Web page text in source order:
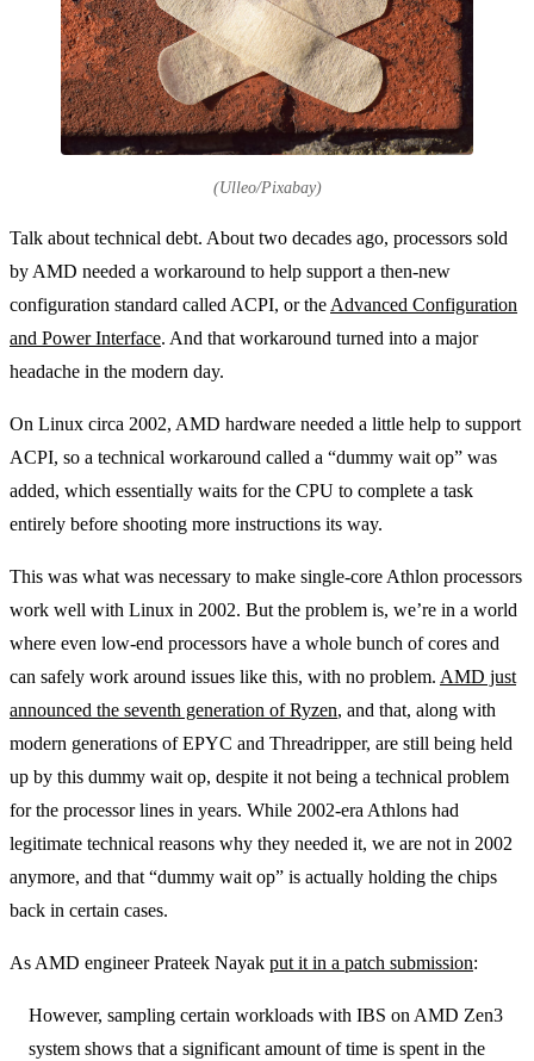
(Ulleo/Pixabay)
Talk about technical debt. About two decades ago, processors sold
by AMD needed a workaround to help support a then-new
configuration standard called ACPI, or the Advanced Configuration
and Power Interface. And that workaround turned into a major
headache in the modern day.
On Linux circa 2002, AMD hardware needed a little help to support
ACPI, so a technical workaround called a “dummy wait op” was
added, which essentially waits for the CPU to complete a task
entirely before shooting more instructions its way.
This was what was necessary to make single-core Athlon processors
work well with Linux in 2002. But the problem is, we’re in a world
where even low-end processors have a whole bunch of cores and
can safely work around issues like this, with no problem. AMD just
announced the seventh generation of Ryzen, and that, along with
modern generations of EPYC and Threadripper, are still being held
up by this dummy wait op, despite it not being a technical problem
for the processor lines in years. While 2002-era Athlons had
legitimate technical reasons why they needed it, we are not in 2002
anymore, and that “dummy wait op” is actually holding the chips
back in certain cases.
As AMD engineer Prateek Nayak put it in a patch submission:
However, sampling certain workloads with IBS on AMD Zen3
system shows that a significant amount of time is spent in the